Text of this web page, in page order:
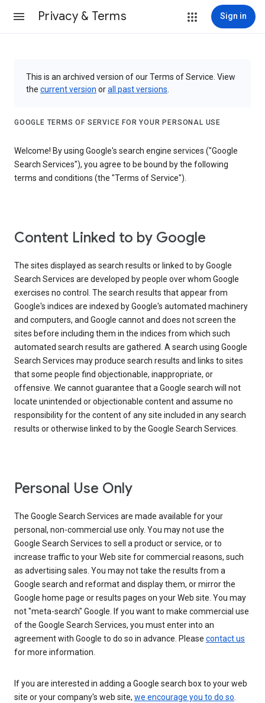
Privacy & Terms Sign in
This is an archived version of our Terms of Service. View
the current version orall past versions
GOOGLE TERMS OF SERVICE FOR YOUR PERSONAL USE
Welcome! By using Google's search engine services ("Google
Search Services"), you agree to be bound by the following
terms and conditions (the "Terms of Service").
Content Linked to by Google
The sites displayed as search results or linked to by Google
Search Services are developed by people over whom Google
exercises no control. The search results that appear from
Google's indices are indexed by Google's automated machinery
and computers, and Google cannot and does not screen the
sites before including them in the indices from which such
automated search results are gathered. A search using Google
Search Services may produce search results and links to sites
that some people find objectionable, inappropriate, or
offensive. We cannot guarantee that a Google search will not
locate unintended or objectionable content and assume no
responsibility for the content of any site included in any search
results or otherwise linked to by the Google Search Services.
Personal Use Only
The Google Search Services are made available for your
personal, non-commercial use only. You may not use the
Google Search Services to sell a product or service, or to
increase traffic to your Web site for commercial reasons, such
as advertising sales. You may not take the results from a
Google search and reformat and display them, or mirror the
Google home page or results pages on your Web site. You may
not "meta-search" Google. If you want to make commercial use
of the Google Search Services, you must enter into an
agreement with Google to do so in advance. Please contact us
for more information.
If you are interested in adding a Google search box to your web
site or your company's web site, we encourage you to do so.